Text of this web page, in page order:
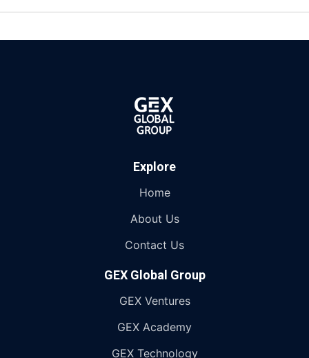
Explore
Home
About Us
Contact Us
GEX Global Group
GEX Ventures
GEX Academy
GEX Technology